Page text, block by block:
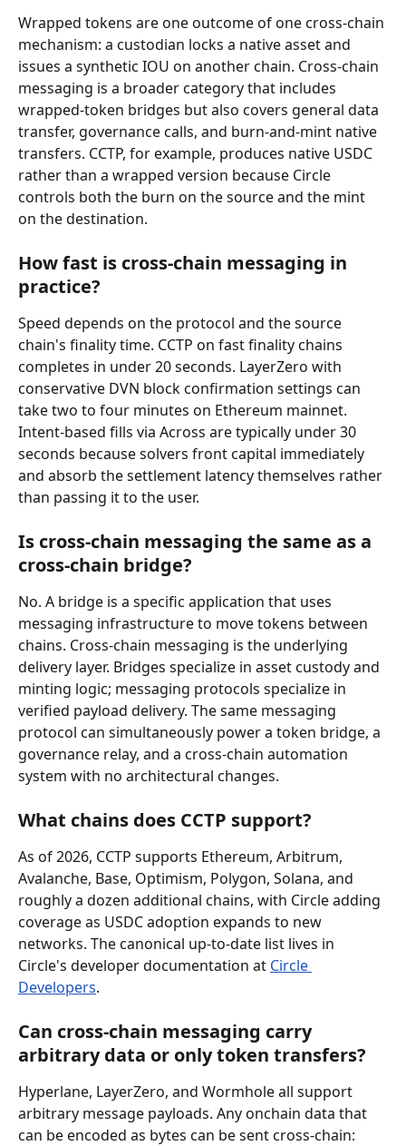
Wrapped tokens are one outcome of one cross-chain
mechanism: a custodian locks a native asset and
issues a synthetic IOU on another chain. Cross-chain
messaging is a broader category that includes
wrapped-token bridges but also covers general data
transfer, governance calls, and burn-and-mint native
transfers. CCTP, for example, produces native USDC
rather than a wrapped version because Circle
controls both the burn on the source and the mint
on the destination.
How fast is cross-chain messaging in
practice?
Speed depends on the protocol and the source
chain's finality time. CCTP on fast finality chains
completes in under 20 seconds. LayerZero with
conservative DVN block confirmation settings can
take two to four minutes on Ethereum mainnet.
Intent-based fills via Across are typically under 30
seconds because solvers front capital immediately
and absorb the settlement latency themselves rather
than passing it to the user.
Is cross-chain messaging the same as a
cross-chain bridge?
No. A bridge is a specific application that uses
messaging infrastructure to move tokens between
chains. Cross-chain messaging is the underlying
delivery layer. Bridges specialize in asset custody and
minting logic; messaging protocols specialize in
verified payload delivery. The same messaging
protocol can simultaneously power a token bridge, a
governance relay, and a cross-chain automation
system with no architectural changes.
What chains does CCTP support?
As of 2026, CCTP supports Ethereum, Arbitrum,
Avalanche, Base, Optimism, Polygon, Solana, and
roughly a dozen additional chains, with Circle adding
coverage as USDC adoption expands to new
networks. The canonical up-to-date list lives in
Circle's developer documentation at Circle
Developers.
Can cross-chain messaging carry
arbitrary data or only token transfers?
Hyperlane, LayerZero, and Wormhole all support
arbitrary message payloads. Any onchain data that
can be encoded as bytes can be sent cross-chain: